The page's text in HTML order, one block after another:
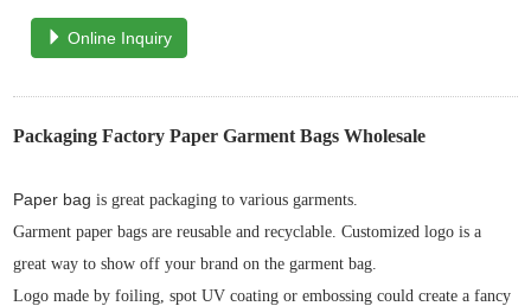
Online Inquiry
Packaging Factory Paper Garment Bags Wholesale
Paper bag is great packaging to various garments.
Garment paper bags are reusable and recyclable. Customized logo is a
great way to show off your brand on the garment bag.
Logo made by foiling, spot UV coating or embossing could create a fancy